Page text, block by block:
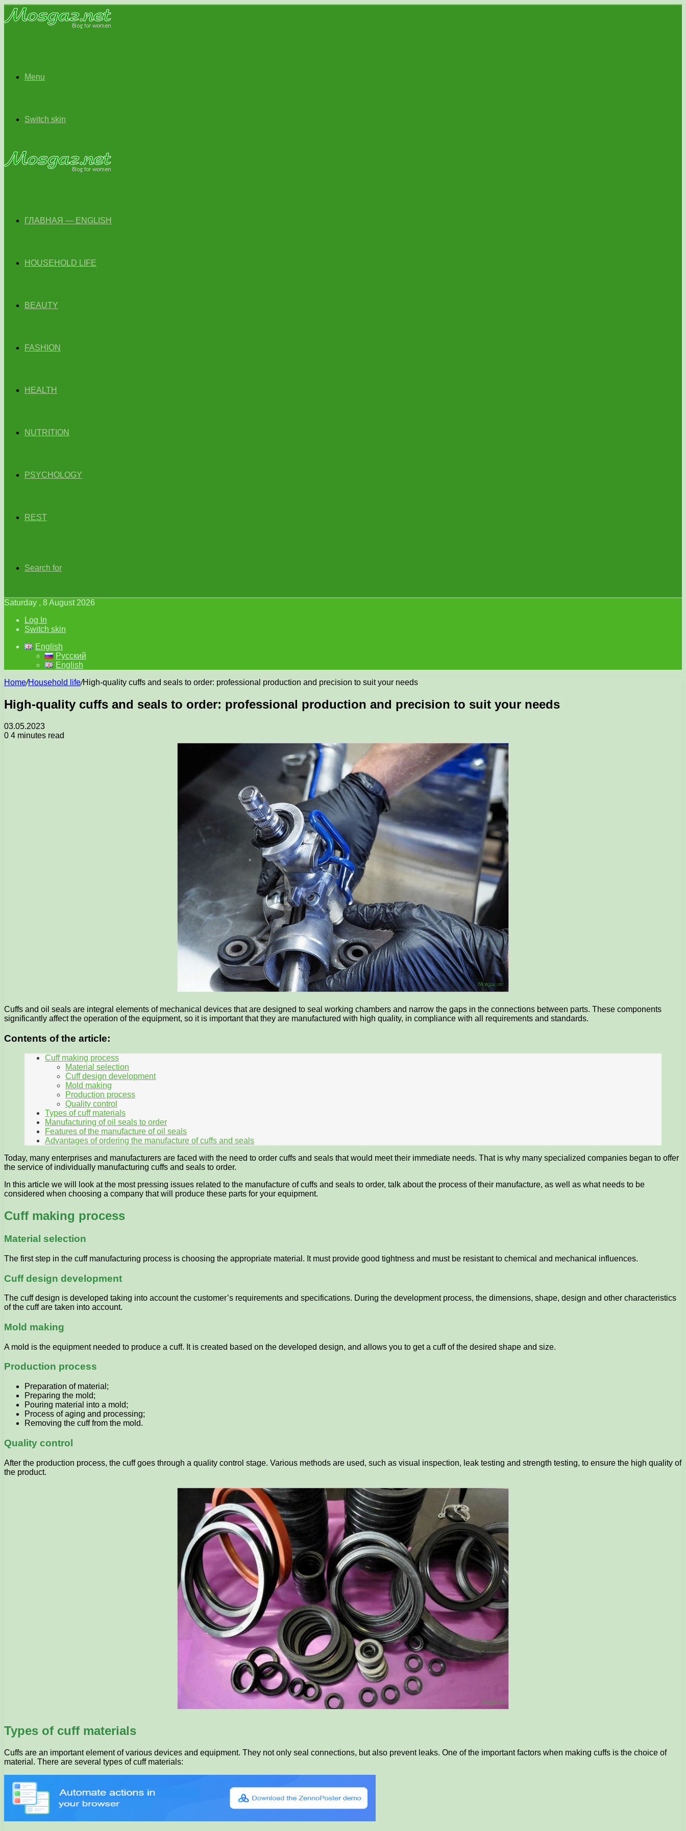
Menu
Switch skin
ГЛАВНАЯ — ENGLISH
HOUSEHOLD LIFE
BEAUTY
FASHION
HEALTH
NUTRITION
PSYCHOLOGY
REST
Search for
Saturday , 8 August 2026
Log In
Switch skin
English
Русский
English
Home/Household life/High-quality cuffs and seals to order: professional production and precision to suit your needs
High-quality cuffs and seals to order: professional production and precision to suit your needs
03.05.2023
0 4 minutes read
Cuffs and oil seals are integral elements of mechanical devices that are designed to seal working chambers and narrow the gaps in the connections between parts. These components
significantly affect the operation of the equipment, so it is important that they are manufactured with high quality, in compliance with all requirements and standards.
Contents of the article:
Cuff making process
Material selection
Cuff design development
Mold making
Production process
Quality control
Types of cuff materials
Manufacturing of oil seals to order
Features of the manufacture of oil seals
Advantages of ordering the manufacture of cuffs and seals
Today, many enterprises and manufacturers are faced with the need to order cuffs and seals that would meet their immediate needs. That is why many specialized companies began to offer
the service of individually manufacturing cuffs and seals to order.
In this article we will look at the most pressing issues related to the manufacture of cuffs and seals to order, talk about the process of their manufacture, as well as what needs to be
considered when choosing a company that will produce these parts for your equipment.
Cuff making process
Material selection
The first step in the cuff manufacturing process is choosing the appropriate material. It must provide good tightness and must be resistant to chemical and mechanical influences.
Cuff design development
The cuff design is developed taking into account the customer’s requirements and specifications. During the development process, the dimensions, shape, design and other characteristics
of the cuff are taken into account.
Mold making
A mold is the equipment needed to produce a cuff. It is created based on the developed design, and allows you to get a cuff of the desired shape and size.
Production process
Preparation of material;
Preparing the mold;
Pouring material into a mold;
Process of aging and processing;
Removing the cuff from the mold.
Quality control
After the production process, the cuff goes through a quality control stage. Various methods are used, such as visual inspection, leak testing and strength testing, to ensure the high quality of
the product.
Types of cuff materials
Cuffs are an important element of various devices and equipment. They not only seal connections, but also prevent leaks. One of the important factors when making cuffs is the choice of
material. There are several types of cuff materials: